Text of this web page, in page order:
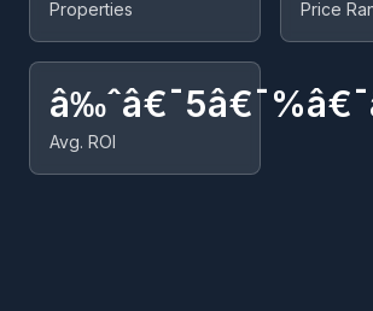
Properties Price
Avg. ROI